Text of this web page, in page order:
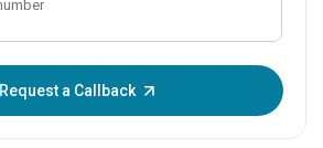
Request a Callback